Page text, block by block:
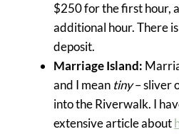
$250 for the first hour,
additional hour. There
deposit.
Marriage Island:
and I mean tiny– sliver
into the Riverwalk. I
extensive article about